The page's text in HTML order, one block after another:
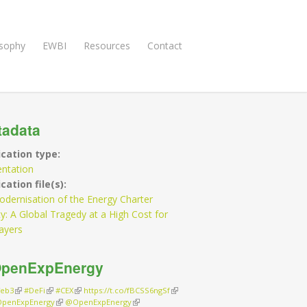
EWBI Resources Contact
type:
file(s):
of the Energy Charter
A Global Tragedy at a High Cost for
(link is external)
#DeFi (link is external)
#CEX(link is external)
https://t.co/fBCSS6ngSf(link is external)
(link is external)
@OpenExpEnergy(link is external)